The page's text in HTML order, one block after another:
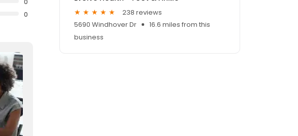
0
238 reviews
5690 Windhover Dr
16.6 miles from this
business